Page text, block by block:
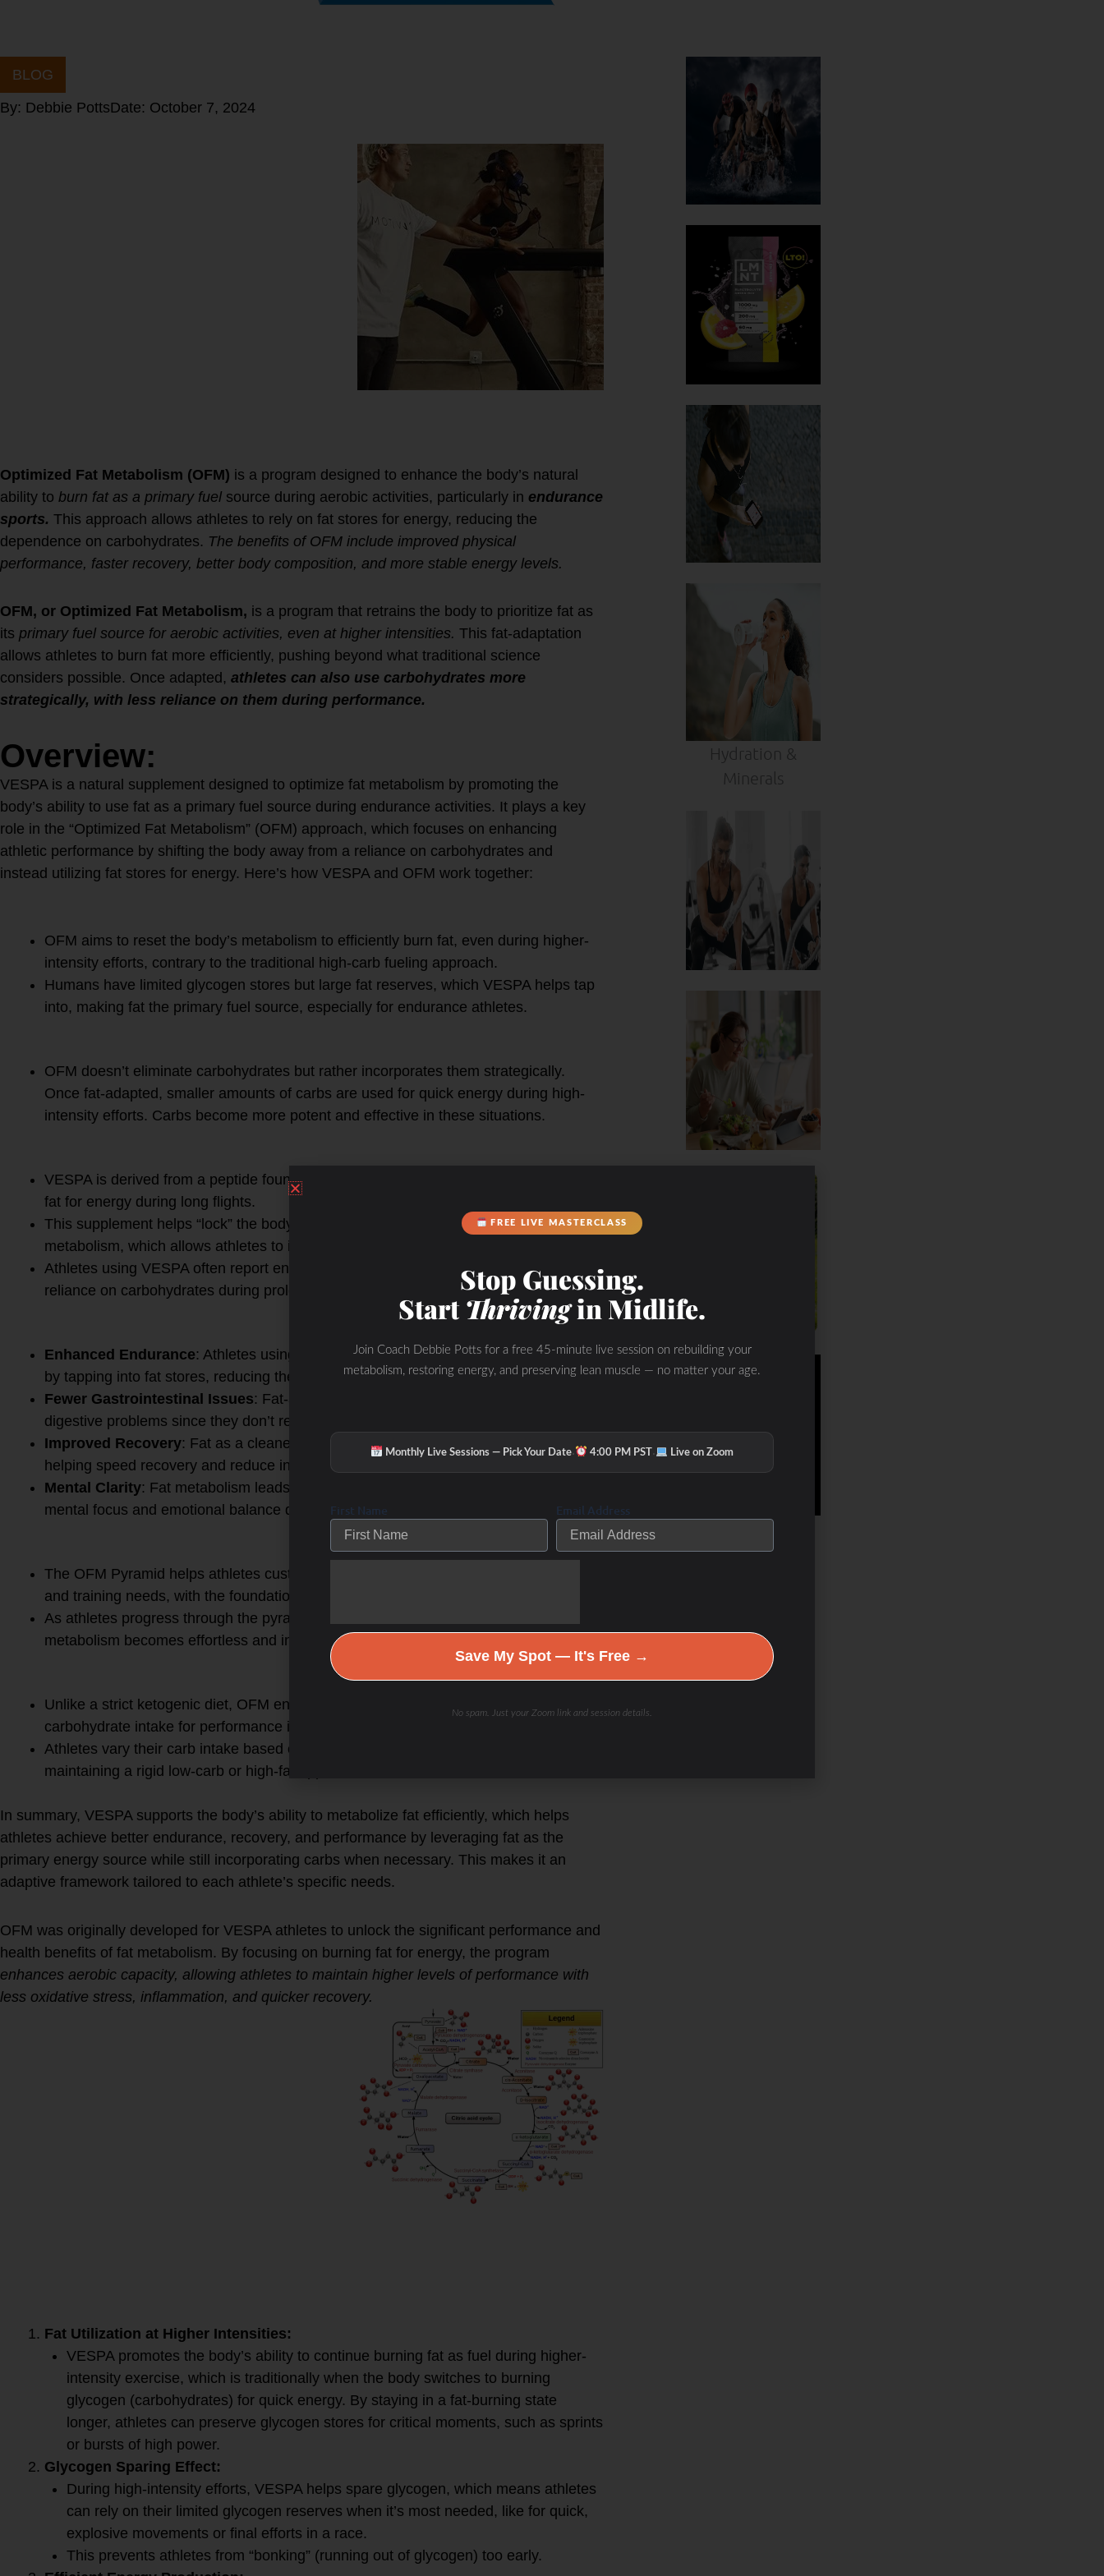
BLOG
By: Debbie PottsDate: October 7, 2024
Optimized Fat Metabolism (OFM) is a program designed to enhance the body’s natural
ability to burn fat as a primary fuel source during aerobic activities, particularly in endurance
sports. This approach allows athletes to rely on fat stores for energy, reducing the
dependence on carbohydrates. The benefits of OFM include improved physical
performance, faster recovery, better body composition, and more stable energy levels.
OFM, or Optimized Fat Metabolism, is a program that retrains the body to prioritize fat as
its primary fuel source for aerobic activities, even at higher intensities. This fat-adaptation
allows athletes to burn fat more efficiently, pushing beyond what traditional science
considers possible. Once adapted, athletes can also use carbohydrates more
strategically, with less reliance on them during performance.
Overview:
VESPA is a natural supplement designed to optimize fat metabolism by promoting the
body’s ability to use fat as a primary fuel source during endurance activities. It plays a key
role in the “Optimized Fat Metabolism” (OFM) approach, which focuses on enhancing
athletic performance by shifting the body away from a reliance on carbohydrates and
instead utilizing fat stores for energy. Here’s how VESPA and OFM work together:
OFM aims to reset the body’s metabolism to efficiently burn fat, even during higher-
intensity efforts, contrary to the traditional high-carb fueling approach.
Humans have limited glycogen stores but large fat reserves, which VESPA helps tap
into, making fat the primary fuel source, especially for endurance athletes.
OFM doesn’t eliminate carbohydrates but rather incorporates them strategically.
Once fat-adapted, smaller amounts of carbs are used for quick energy during high-
intensity efforts. Carbs become more potent and effective in these situations.
VESPA is derived from a peptide found in the Asian Mandarin wasp, which relies on
fat for energy during long flights.
This supplement helps “lock” the body into a fat-burning state by enhancing fat
metabolism, which allows athletes to improve endurance and recovery.
Athletes using VESPA often report enhanced endurance, quicker recovery, and less
reliance on carbohydrates during prolonged efforts.
Enhanced Endurance: Athletes using OFM and VESPA can maintain energy levels
by tapping into fat stores, reducing the risk of glycogen depletion or “bonking.”
Fewer Gastrointestinal Issues: Fat-adapted athletes often experience fewer
digestive problems since they don’t rely heavily on carb-dense fuel during events.
Improved Recovery: Fat as a cleaner energy source produces less oxidative stress,
helping speed recovery and reduce inflammation.
Mental Clarity: Fat metabolism leads to stable, sustained energy levels, improving
mental focus and emotional balance during long activities.
The OFM Pyramid helps athletes customize their approach based on personal goals
and training needs, with the foundation being fat adaptation.
As athletes progress through the pyramid, they reach “The Zen of OFM,” where fat
metabolism becomes effortless and intuitive.
OFM vs. Ketogenic Diet
Unlike a strict ketogenic diet, OFM encourages fat adaptation but includes strategic
carbohydrate intake for performance improvements.
Athletes vary their carb intake based on training and competition needs rather than
maintaining a rigid low-carb or high-fat approach.
In summary, VESPA supports the body’s ability to metabolize fat efficiently, which helps
athletes achieve better endurance, recovery, and performance by leveraging fat as the
primary energy source while still incorporating carbs when necessary. This makes it an
adaptive framework tailored to each athlete’s specific needs.
OFM was originally developed for VESPA athletes to unlock the significant performance and
health benefits of fat metabolism. By focusing on burning fat for energy, the program
enhances aerobic capacity, allowing athletes to maintain higher levels of performance with
less oxidative stress, inflammation, and quicker recovery.
VESPA helps with high-intensity workouts
Fat Utilization at Higher Intensities:
VESPA promotes the body’s ability to continue burning fat as fuel during higher-
intensity exercise, which is traditionally when the body switches to burning
glycogen (carbohydrates) for quick energy. By staying in a fat-burning state
longer, athletes can preserve glycogen stores for critical moments, such as sprints
or bursts of high power.
Glycogen Sparing Effect:
During high-intensity efforts, VESPA helps spare glycogen, which means athletes
can rely on their limited glycogen reserves when it’s most needed, like for quick,
explosive movements or final efforts in a race.
This prevents athletes from “bonking” (running out of glycogen) too early.
Hydration &
Minerals
FREE LIVE MASTERCLASS
Stop Guessing.
StartThrivingin Midlife.
Join Coach Debbie Potts for a free 45-minute live session on rebuilding your
metabolism, restoring energy, and preserving lean muscle — no matter your age.
Monthly Live Sessions — Pick Your Date· 4:00 PM PST· Live on Zoom
First Name Email Address
Save My Spot — It's Free →
No spam. Just your Zoom link and session details.